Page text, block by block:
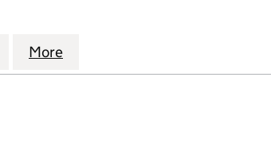
(06700193)
(GP) NOMINEE 1 LIMITED (06700193)
PROPERTY (GP) NOMINEE 1 LIMITED
for SACKVILLE PROPERTY (GP)
More